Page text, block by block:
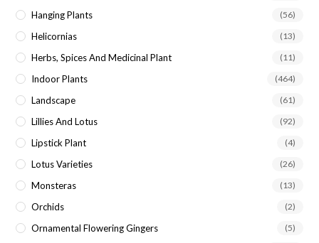
Hanging Plants (56)
Helicornias (13)
Herbs, Spices And Medicinal Plant (11)
Indoor Plants (464)
Landscape (61)
Lillies And Lotus (92)
Lipstick Plant (4)
Lotus Varieties (26)
Monsteras (13)
Orchids (2)
Ornamental Flowering Gingers (5)